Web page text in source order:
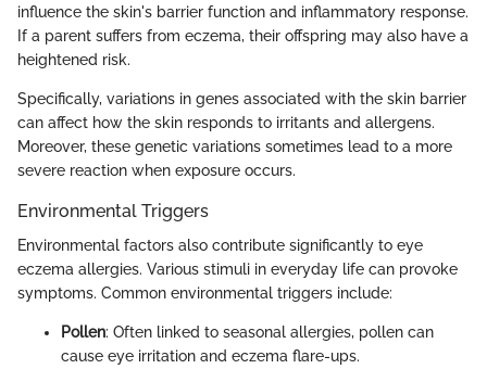
influence the skin's barrier function and inflammatory response.
If a parent suffers from eczema, their offspring may also have a
heightened risk.
Specifically, variations in genes associated with the skin barrier
can affect how the skin responds to irritants and allergens.
Moreover, these genetic variations sometimes lead to a more
severe reaction when exposure occurs.
Environmental Triggers
Environmental factors also contribute significantly to eye
eczema allergies. Various stimuli in everyday life can provoke
symptoms. Common environmental triggers include:
Pollen: Often linked to seasonal allergies, pollen can
cause eye irritation and eczema flare-ups.